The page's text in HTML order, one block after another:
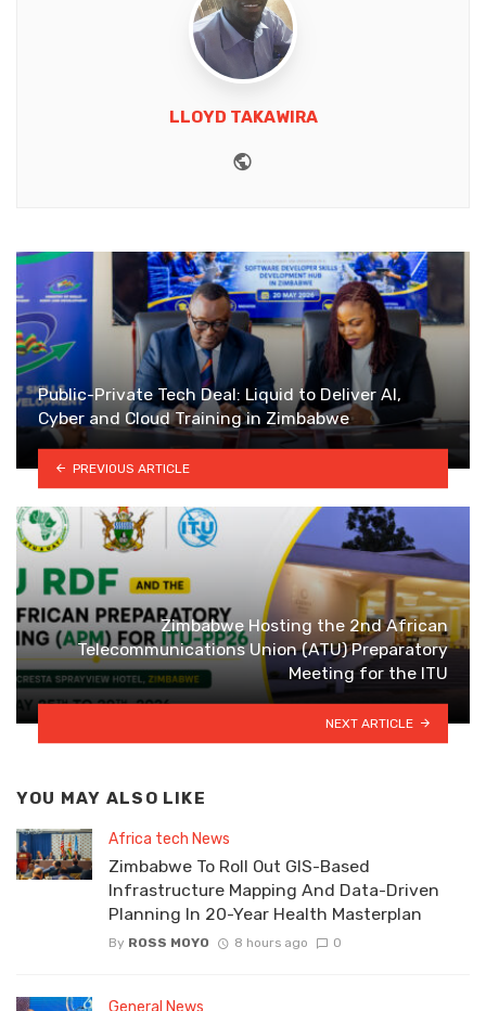
LLOYD TAKAWIRA
Public-Private Tech Deal: Liquid to Deliver AI,
Cyber and Cloud Training in Zimbabwe
PREVIOUS ARTICLE
Zimbabwe Hosting the 2nd African
Telecommunications Union (ATU) Preparatory
Meeting for the ITU
NEXT ARTICLE
YOU MAY ALSO LIKE
Africa tech News
Zimbabwe To Roll Out GIS-Based
Infrastructure Mapping And Data-Driven
Planning In 20-Year Health Masterplan
By ROSS MOYO 8 hours ago 0